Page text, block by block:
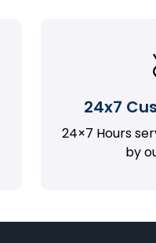
24x7
24×7 Hours
by